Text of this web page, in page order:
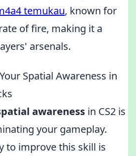
temukau, known for
of fire, making it a
arsenals.
Spatial Awareness in
awareness in CS2 is
your gameplay.
to improve this skill is